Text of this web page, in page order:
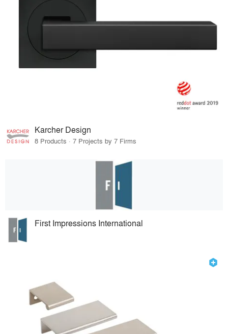
Karcher Design
8 Products · 7 Projects by 7 Firms
First Impressions International